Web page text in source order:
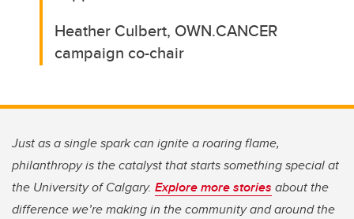
Heather Culbert, OWN.CANCER
campaign co-chair
Just as a single spark can ignite a roaring flame,
philanthropy is the catalyst that starts something special at
the University of Calgary. Explore more stories about the
difference we’re making in the community and around the